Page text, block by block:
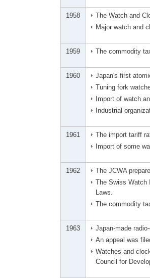
1958
The Watch and
Major watch and
1959 The commodity
1960
Japan's first
Tuning fork
Import of watch
Industrial
1961
The import tariff
Import of some
1962
The JCWA
The Swiss Watch
Laws.
The commodity
1963
Japan-made
An appeal was
Watches and
Council for